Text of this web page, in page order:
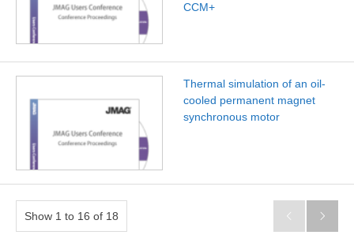
CCM+
Thermal simulation of an oil-
cooled permanent magnet
synchronous motor
Show 1 to 16 of 18  